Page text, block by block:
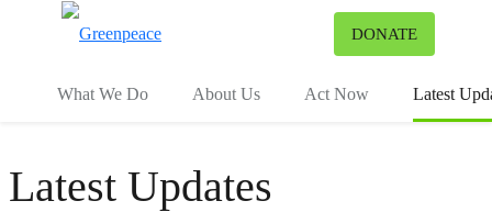
DONATE
What We Do About Us Act Now Latest
Latest Updates